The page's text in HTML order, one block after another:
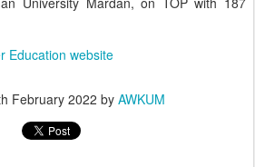
Education website
February 2022 by AWKUM